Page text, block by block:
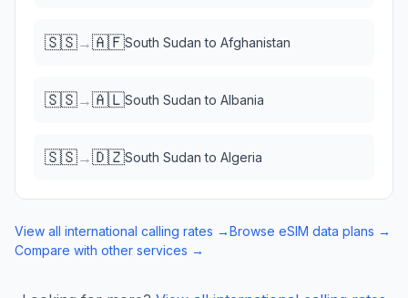
🇸🇸→🇦🇫South Sudan to Afghanistan
🇸🇸→🇦🇱South Sudan to Albania
🇸🇸→🇩🇿South Sudan to Algeria
View all international calling rates →Browse eSIM data plans →
Compare with other services →